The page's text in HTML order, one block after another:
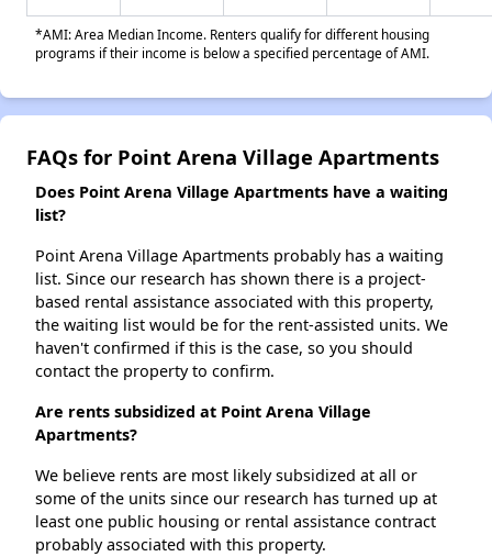
*AMI: Area Median Income. Renters qualify for different housing
programs if their income is below a specified percentage of AMI.
FAQs for Point Arena Village Apartments
Does Point Arena Village Apartments have a waiting
list?
Point Arena Village Apartments probably has a waiting
list. Since our research has shown there is a project-
based rental assistance associated with this property,
the waiting list would be for the rent-assisted units. We
haven't confirmed if this is the case, so you should
contact the property to confirm.
Are rents subsidized at Point Arena Village
Apartments?
We believe rents are most likely subsidized at all or
some of the units since our research has turned up at
least one public housing or rental assistance contract
probably associated with this property.